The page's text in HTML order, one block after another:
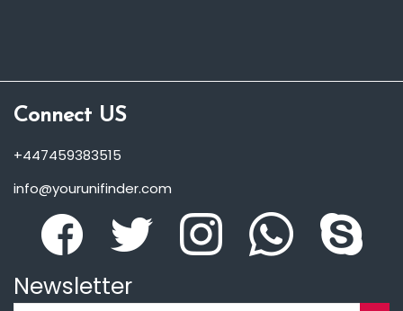
Connect US
+447459383515
info@yourunifinder.com
Newsletter